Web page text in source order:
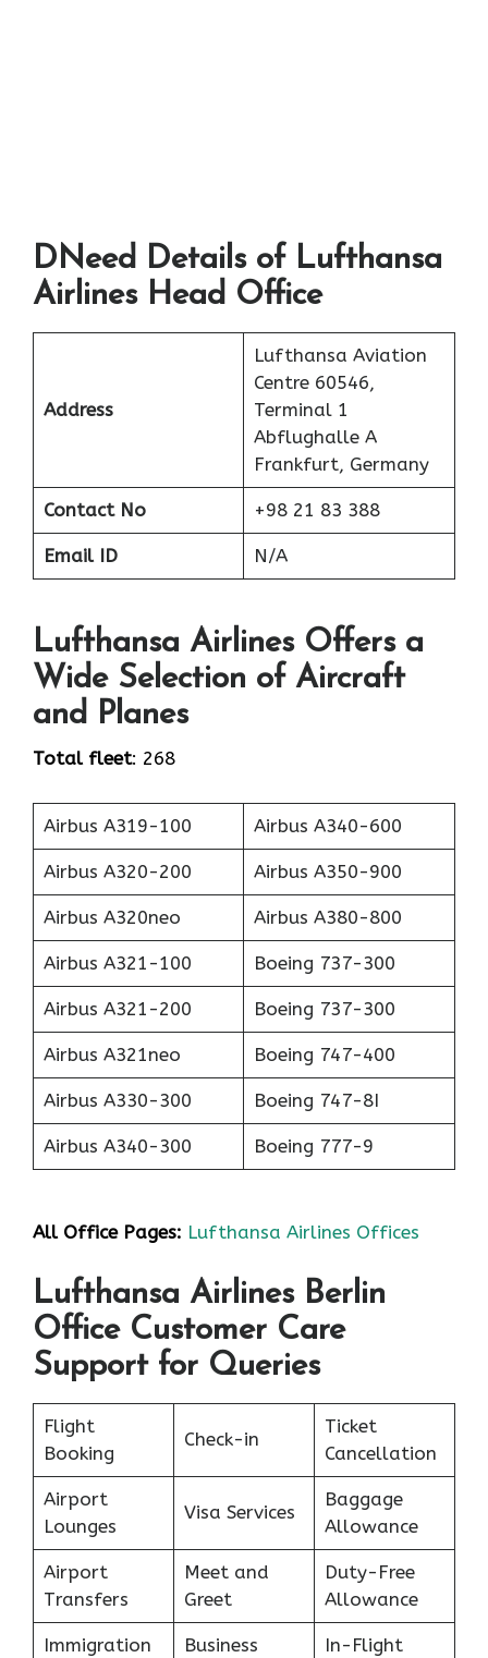
DNeed Details of Lufthansa
Airlines Head Office
Address
Lufthansa Aviation
Centre 60546,
Terminal 1
Abflughalle A
Frankfurt, Germany
Contact No +98 21 83 388
Email ID N/A
Lufthansa Airlines Offers a
Wide Selection of Aircraft
and Planes
Total fleet: 268
Airbus A319-100 Airbus A340-600
Airbus A320-200 Airbus A350-900
Airbus A320neo Airbus A380-800
Airbus A321-100 Boeing 737-300
Airbus A321-200 Boeing 737-300
Airbus A321neo Boeing 747-400
Airbus A330-300 Boeing 747-8I
Airbus A340-300 Boeing 777-9
All Office Pages: Lufthansa Airlines Offices
Lufthansa Airlines Berlin
Office Customer Care
Support for Queries
Flight
Booking
Check-in
Ticket
Cancellation
Airport
Lounges
Visa Services
Baggage
Allowance
Airport
Transfers
Meet and
Greet
Duty-Free
Allowance
Immigration
Business
In-Flight